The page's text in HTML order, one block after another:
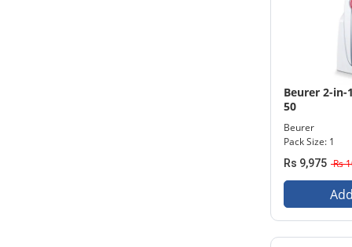
Beurer 2-in-
50
Beurer
Pack Size: 1
Rs 9,975 Rs